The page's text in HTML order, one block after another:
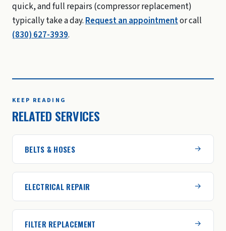
quick, and full repairs (compressor replacement)
typically take a day.Request an appointmentor call
(830) 627-3939.
KEEP READING
RELATED SERVICES
BELTS & HOSES
ELECTRICAL REPAIR
FILTER REPLACEMENT